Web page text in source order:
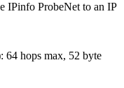
IPinfo ProbeNet to an IP
64 hops max, 52 byte